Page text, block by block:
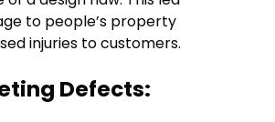
to people’s property
injuries to customers.
Defects: